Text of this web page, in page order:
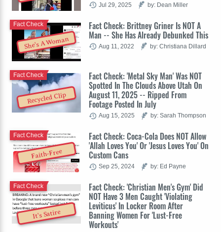
Jul 29, 2025 by: Dean Miller
She's A Woman
Fact Check: Brittney Griner Is NOT A
Man -- She Has Already Debunked This
Fact Check
Aug 11, 2022 by: Christiana Dillard
Recycled Clip
Fact Check: 'Metal Sky Man' Was NOT
Spotted In The Clouds Above Utah On
August 11, 2025 -- Ripped From
Footage Posted In July
Fact Check
Aug 15, 2025 by: Sarah Thompson
Faith-Free
Fact Check: Coca-Cola Does NOT Allow
'Allah Loves You' Or 'Jesus Loves You' On
Custom Cans
Fact Check
Sep 25, 2024 by: Ed Payne
It's Satire
Fact Check: 'Christian Men's Gym' Did
NOT Have 3 Men Caught 'Violating
Leviticus' In Locker Room After
Banning Women For 'Lust-Free
Workouts'
Fact Check